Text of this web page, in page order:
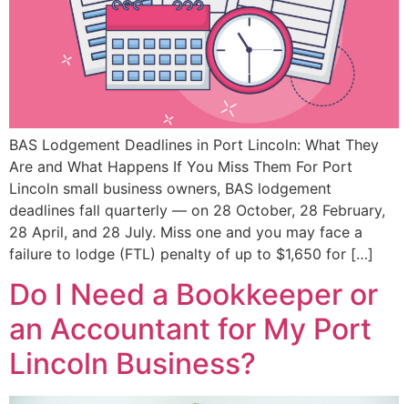
BAS Lodgement Deadlines in Port Lincoln: What They
Are and What Happens If You Miss Them For Port
Lincoln small business owners, BAS lodgement
deadlines fall quarterly — on 28 October, 28 February,
28 April, and 28 July. Miss one and you may face a
failure to lodge (FTL) penalty of up to $1,650 for […]
Do I Need a Bookkeeper or
an Accountant for My Port
Lincoln Business?